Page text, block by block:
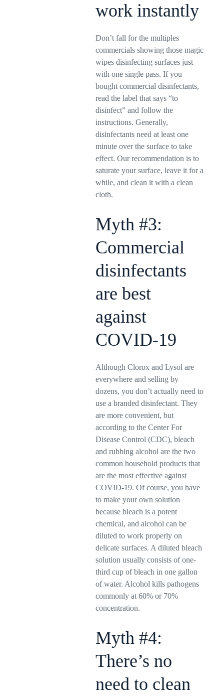
work instantly
Don’t fall for the multiples
commercials showing those magic
wipes disinfecting surfaces just
with one single pass. If you
bought commercial disinfectants,
read the label that says “to
disinfect” and follow the
instructions. Generally,
disinfectants need at least one
minute over the surface to take
effect. Our recommendation is to
saturate your surface, leave it for a
while, and clean it with a clean
cloth.
Myth #3:
Commercial
disinfectants
are best
against
COVID-19
Although Clorox and Lysol are
everywhere and selling by
dozens, you don’t actually need to
use a branded disinfectant. They
are more convenient, but
according to the Center For
Disease Control (CDC), bleach
and rubbing alcohol are the two
common household products that
are the most effective against
COVID-19. Of course, you have
to make your own solution
because bleach is a potent
chemical, and alcohol can be
diluted to work properly on
delicate surfaces. A diluted bleach
solution usually consists of one-
third cup of bleach in one gallon
of water. Alcohol kills pathogens
commonly at 60% or 70%
concentration.
Myth #4:
There’s no
need to clean